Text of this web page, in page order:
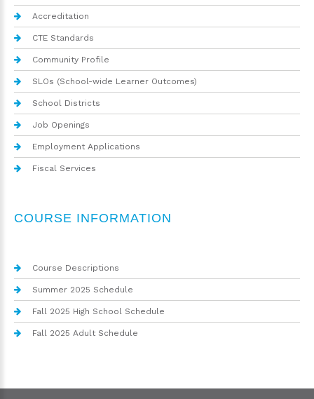
Accreditation
CTE Standards
Community Profile
SLOs (School-wide Learner Outcomes)
School Districts
Job Openings
Employment Applications
Fiscal Services
COURSE INFORMATION
Course Descriptions
Summer 2025 Schedule
Fall 2025 High School Schedule
Fall 2025 Adult Schedule